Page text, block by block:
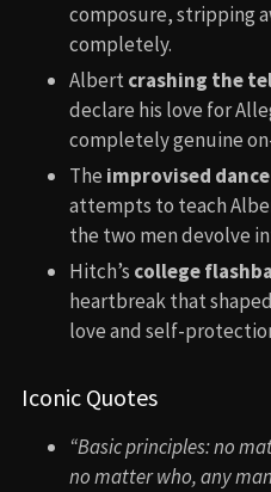
composure, stripping
completely.
Albertcrashing the
declare his love for
completely genuine
The improvised
attempts to teach
the two men devolve
Hitch’s college
heartbreak that
love and self-
Iconic Quotes
“Basic principles: no
no matter who, any